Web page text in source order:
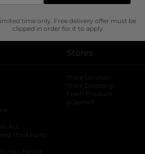
Act
Third Party
Notice
Stores
Store Locator
Store Directory
Fresh Produce
pOpshelf
time only. Free delivery offer must be
clipped in order for it to apply.